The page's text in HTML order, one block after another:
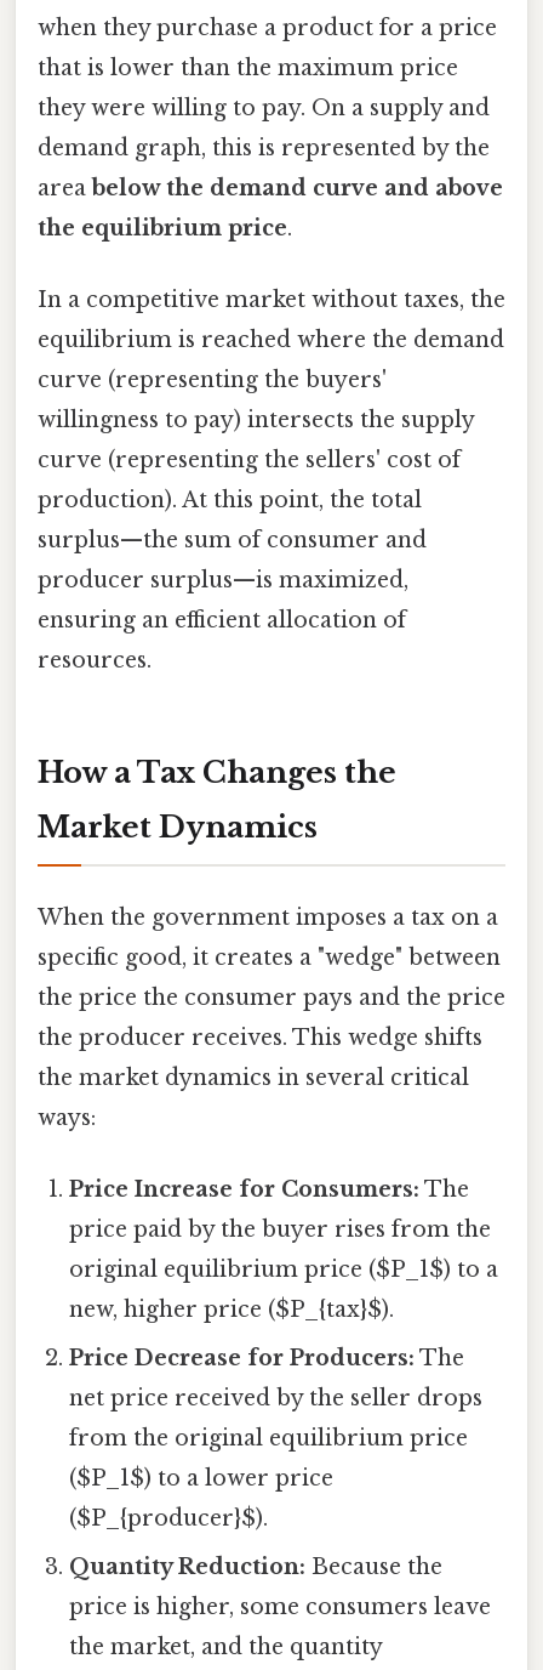
when they purchase a product for a price
that is lower than the maximum price
they were willing to pay. On a supply and
demand graph, this is represented by the
area below the demand curve and above
the equilibrium price.
In a competitive market without taxes, the
equilibrium is reached where the demand
curve (representing the buyers'
willingness to pay) intersects the supply
curve (representing the sellers' cost of
production). At this point, the total
surplus—the sum of consumer and
producer surplus—is maximized,
ensuring an efficient allocation of
resources.
How a Tax Changes the
Market Dynamics
When the government imposes a tax on a
specific good, it creates a "wedge" between
the price the consumer pays and the price
the producer receives. This wedge shifts
the market dynamics in several critical
ways:
Price Increase for Consumers: The
price paid by the buyer rises from the
original equilibrium price ($P_1$) to a
new, higher price ($P_{tax}$).
Price Decrease for Producers: The
net price received by the seller drops
from the original equilibrium price
($P_1$) to a lower price
($P_{producer}$).
Quantity Reduction: Because the
price is higher, some consumers leave
the market, and the quantity